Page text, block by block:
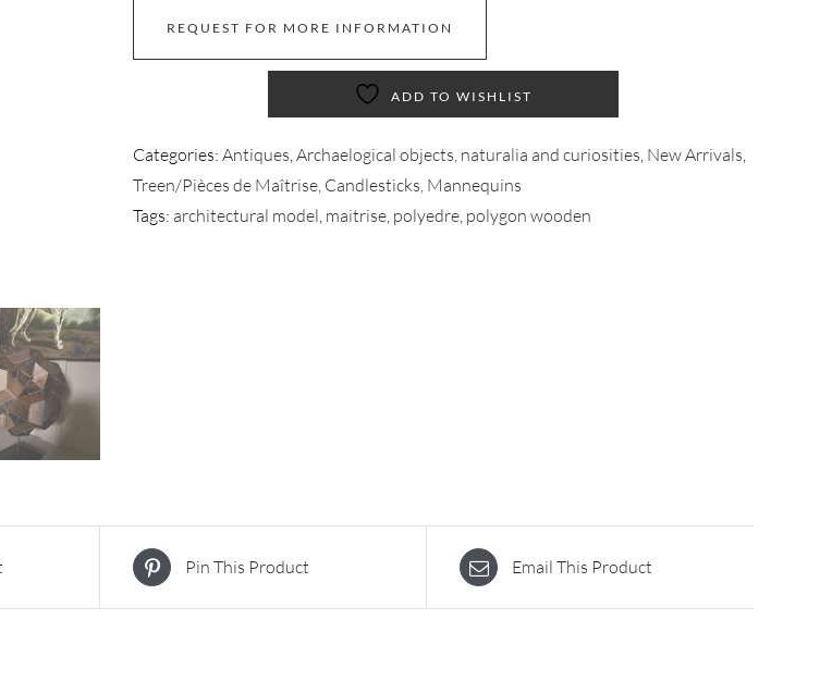
REQUEST FOR MORE INFORMATION
ADD TO WISHLIST
Categories: Antiques,Archaelogical objects, naturalia and curiosities, New Arrivals,
Treen/Pièces de Maîtrise, Candlesticks, Mannequins
Tags: architectural model, maitrise, polyedre, polygon wooden
Pin This Product Email This Product